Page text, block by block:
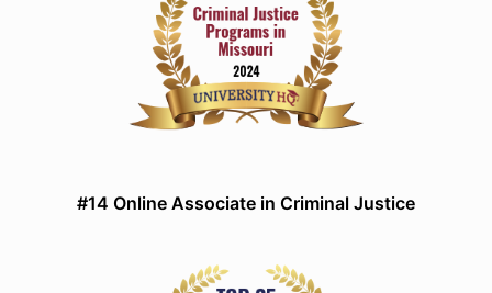
#14 Online Associate in Criminal Justice